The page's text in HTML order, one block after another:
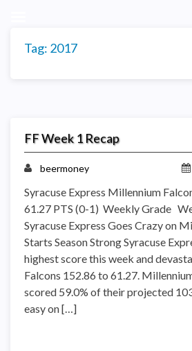
Tag: 2017
FF Week 1 Recap
beermoney
Syracuse Express Millennium
61.27 PTS (0-1) Weekly Grade
Syracuse Express Goes Crazy on
Starts Season Strong Syracuse
highest score this week and
Falcons 152.86 to 61.27.
scored 59.0% of their projected
easy on […]